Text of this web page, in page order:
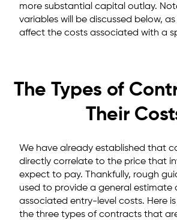
more substantial capital outlay.
variables will be discussed below,
affect the costs associated with a
The Types of
Their
We have already established that
directly correlate to the price that
expect to pay. Thankfully, rough
used to provide a general estimate
associated entry-level costs. Here
the three types of contracts that